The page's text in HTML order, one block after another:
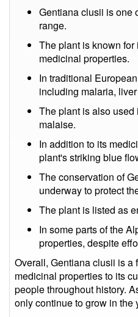
Gentiana clusii is one
range.
The plant is known
medicinal properties.
In traditional
including malaria,
The plant is also
malaise.
In addition to its
plant's striking blue
The conservation of
underway to protect
The plant is listed as
In some parts of the
properties, despite
Overall, Gentiana clusii is a
medicinal properties to its
people throughout history.
only continue to grow in the